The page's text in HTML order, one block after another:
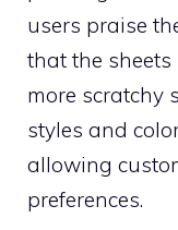
users praise
that the
more scratchy
styles and
allowing
preferences.